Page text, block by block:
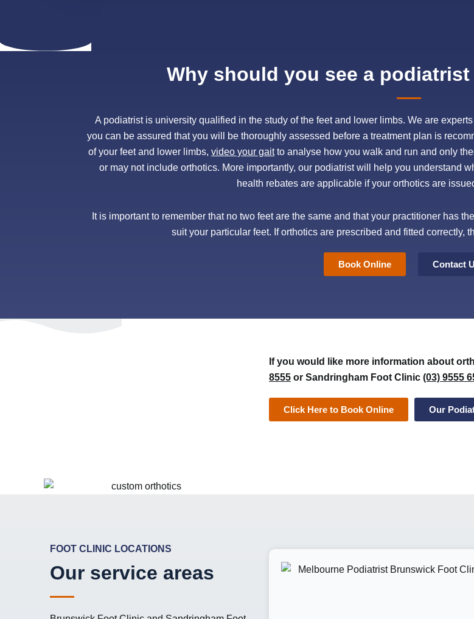
Why should you see a
A podiatrist is university qualified in the study of the feet and lower limbs. We are
you can be assured that you will be thoroughly assessed before a treatment plan is
of your feet and lower limbs, video your gaitto analyse how you walk and run and only
or may not include orthotics. More importantly, our podiatrist will help you understand
health rebates are applicable if your orthotics are
It is important to remember that no two feet are the same and that your practitioner has
suit your particular feet. If orthotics are prescribed and fitted correctly,
Book Online Contact
If you would like more information about
8555 or Sandringham Foot Clinic (03) 9555
Click Here to Book Online Our
FOOT CLINIC LOCATIONS
Our service areas